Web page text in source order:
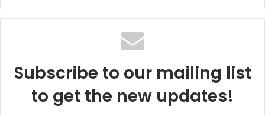
te
Subscribe to our mailing list
to get the new updates!